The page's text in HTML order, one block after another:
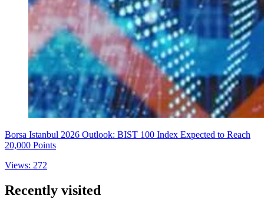
Borsa Istanbul 2026 Outlook: BIST 100 Index Expected to Reach
20,000 Points
Views: 272
Recently visited